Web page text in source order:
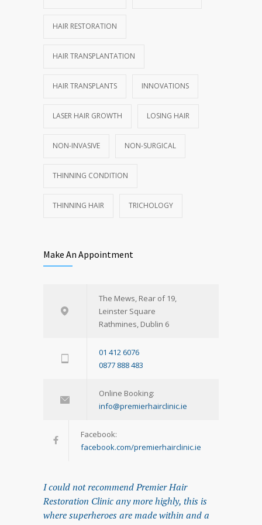
HAIR RESTORATION
HAIR TRANSPLANTATION
HAIR TRANSPLANTS INNOVATIONS
LASER HAIR GROWTH LOSING HAIR
NON-INVASIVE NON-SURGICAL
THINNING CONDITION
THINNING HAIR TRICHOLOGY
Make An Appointment
The Mews, Rear of 19,
Leinster Square
Rathmines, Dublin 6
01 412 6076
0877 888 483
Online Booking:
info@premierhairclinic.ie
Facebook:
facebook.com/premierhairclinic.ie
I could not recommend Premier Hair
Restoration Clinic any more highly, this is
where superheroes are made within and a